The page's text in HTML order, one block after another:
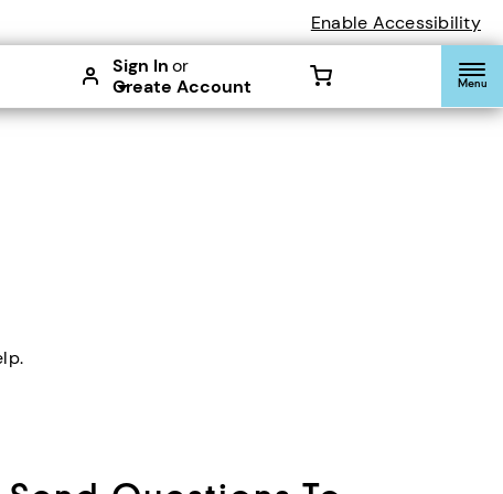
Enable Accessibility
Sign Inor
Create Account
Menu